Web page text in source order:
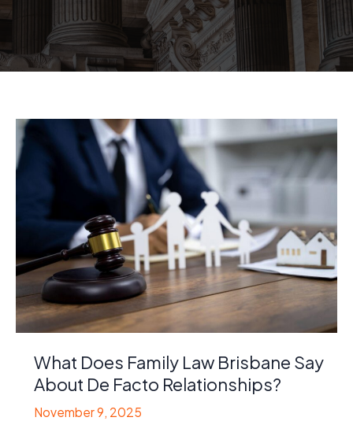
What Does Family Law Brisbane Say
About De Facto Relationships?
November 9, 2025